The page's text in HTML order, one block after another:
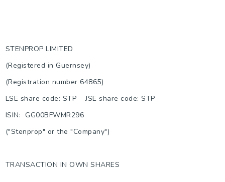
STENPROP LIMITED
(Registered in Guernsey)
(Registration number 64865)
LSE share code: STP JSE share code: STP
ISIN: GG00BFWMR296
("Stenprop" or the "Company")
TRANSACTION IN OWN SHARES